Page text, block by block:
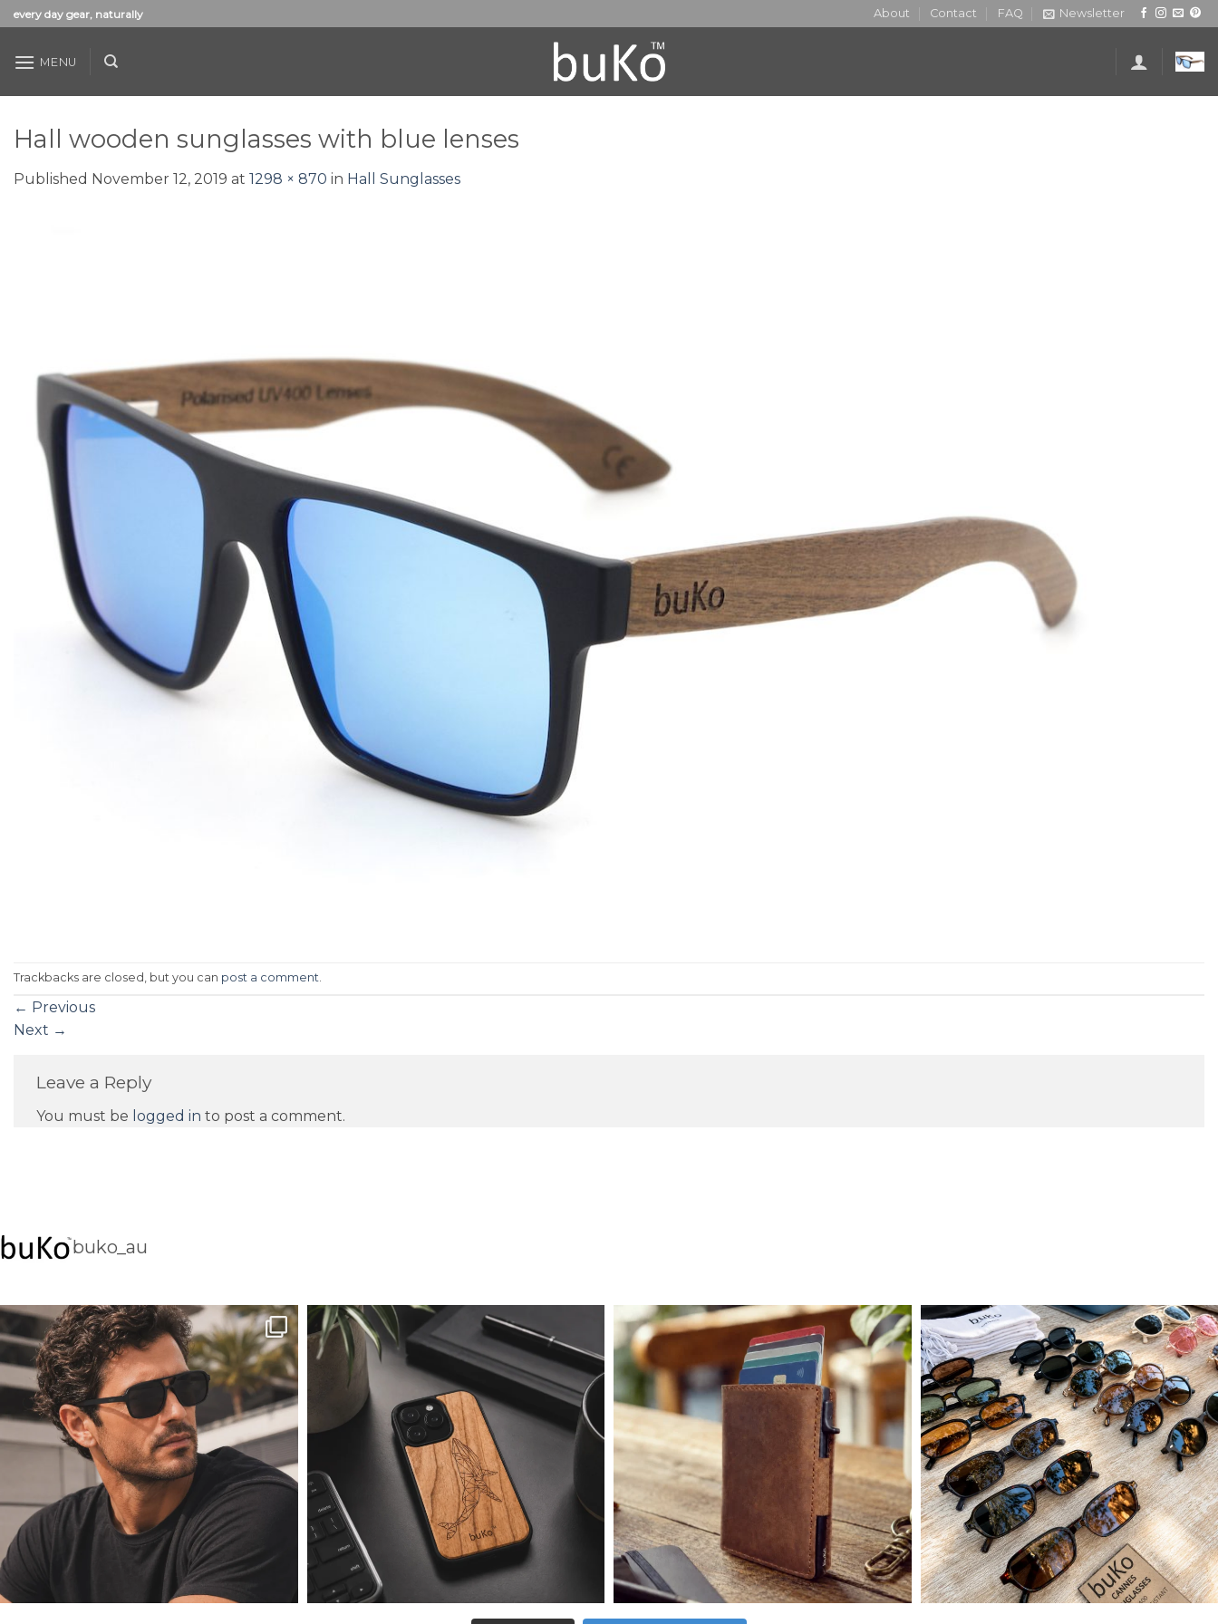
Skip
to
content
every day gear, naturally About Contact FAQ Newsletter
MENU
Hall wooden sunglasses with blue lenses
Published November 12, 2019 at 1298 × 870 in Hall Sunglasses
Trackbacks are closed, but you can post a comment.
← Previous
Next →
Leave a Reply
You must be logged in to post a comment.
buko_au